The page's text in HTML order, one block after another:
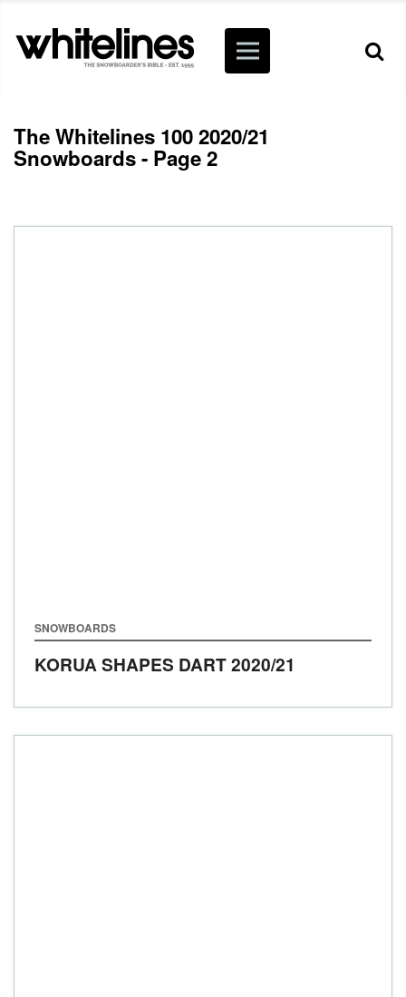
The Whitelines 100 2020/21
Snowboards - Page 2
SNOWBOARDS
KORUA SHAPES DART2020/21